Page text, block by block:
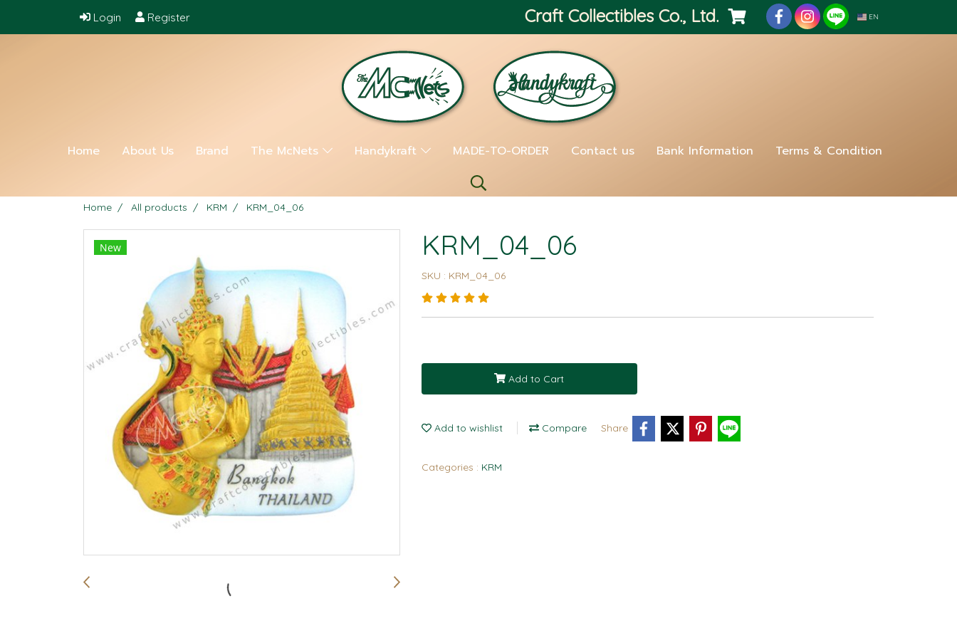
Login Register Craft Collectibles Co., Ltd. EN
Home About Us Brand The McNets Handykraft MADE-TO-ORDER Contact us Bank Information Terms & Condition
Home All products KRM KRM_04_06
New KRM_04_06
SKU : KRM_04_06
Add to Cart
Add to wishlist Compare Share
Categories : KRM